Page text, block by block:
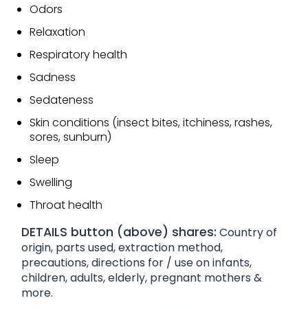
Odors
Relaxation
Respiratory health
Sadness
Sedateness
Skin conditions (insect bites, itchiness, rashes,
sores, sunburn)
Sleep
Swelling
Throat health
DETAILS button (above) shares: Country of
origin, parts used, extraction method,
precautions, directions for / use on infants,
children, adults, elderly, pregnant mothers &
more.